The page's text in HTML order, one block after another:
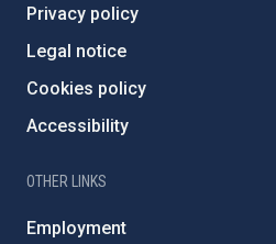
Privacy policy
Legal notice
Cookies policy
Accessibility
OTHER LINKS
Employment